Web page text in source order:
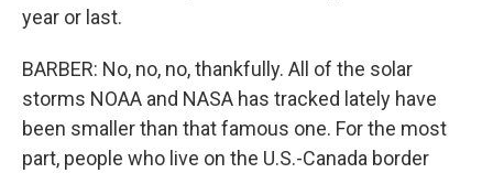
year or last.
BARBER: No, no, no, thankfully. All of the solar
storms NOAA and NASA has tracked lately have
been smaller than that famous one. For the most
part, people who live on the U.S.-Canada border